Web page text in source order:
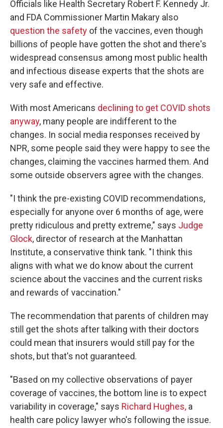
Officials like Health Secretary Robert F. Kennedy Jr.
and FDA Commissioner Martin Makary also
question the safety of the vaccines, even though
billions of people have gotten the shot and there's
widespread consensus among most public health
and infectious disease experts that the shots are
very safe and effective.
With most Americans declining to get COVID shots
anyway, many people are indifferent to the
changes. In social media responses received by
NPR, some people said they were happy to see the
changes, claiming the vaccines harmed them. And
some outside observers agree with the changes.
"I think the pre-existing COVID recommendations,
especially for anyone over 6 months of age, were
pretty ridiculous and pretty extreme," says Judge
Glock, director of research at the Manhattan
Institute, a conservative think tank. "I think this
aligns with what we do know about the current
science about the vaccines and the current risks
and rewards of vaccination."
The recommendation that parents of children may
still get the shots after talking with their doctors
could mean that insurers would still pay for the
shots, but that's not guaranteed.
"Based on my collective observations of payer
coverage of vaccines, the bottom line is to expect
variability in coverage," says Richard Hughes, a
health care policy lawyer who's following the issue.